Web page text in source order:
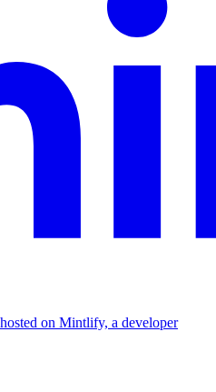
on Mintlify, a developer